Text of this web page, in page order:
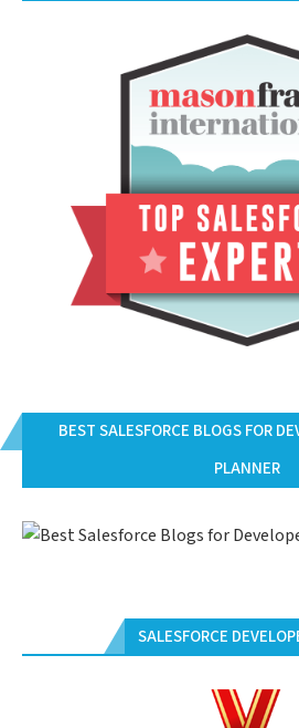
BEST SALESFORCE BLOGS FOR
PLANNER
SALESFORCE